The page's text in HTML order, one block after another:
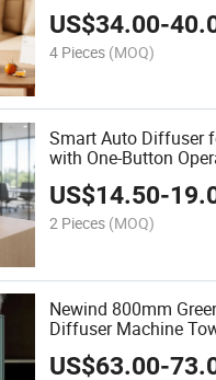
US$34.00-
4 Pieces (MOQ)
Smart Auto Diffuser
with One-Button
US$14.50-
2 Pieces (MOQ)
Newind 800mm
Diffuser Machine
Hotel Lobby
US$63.00-